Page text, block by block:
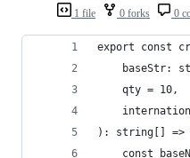
1 file 0 forks 0
export const
baseStr:
    qty = 10,
): string[] =>
const